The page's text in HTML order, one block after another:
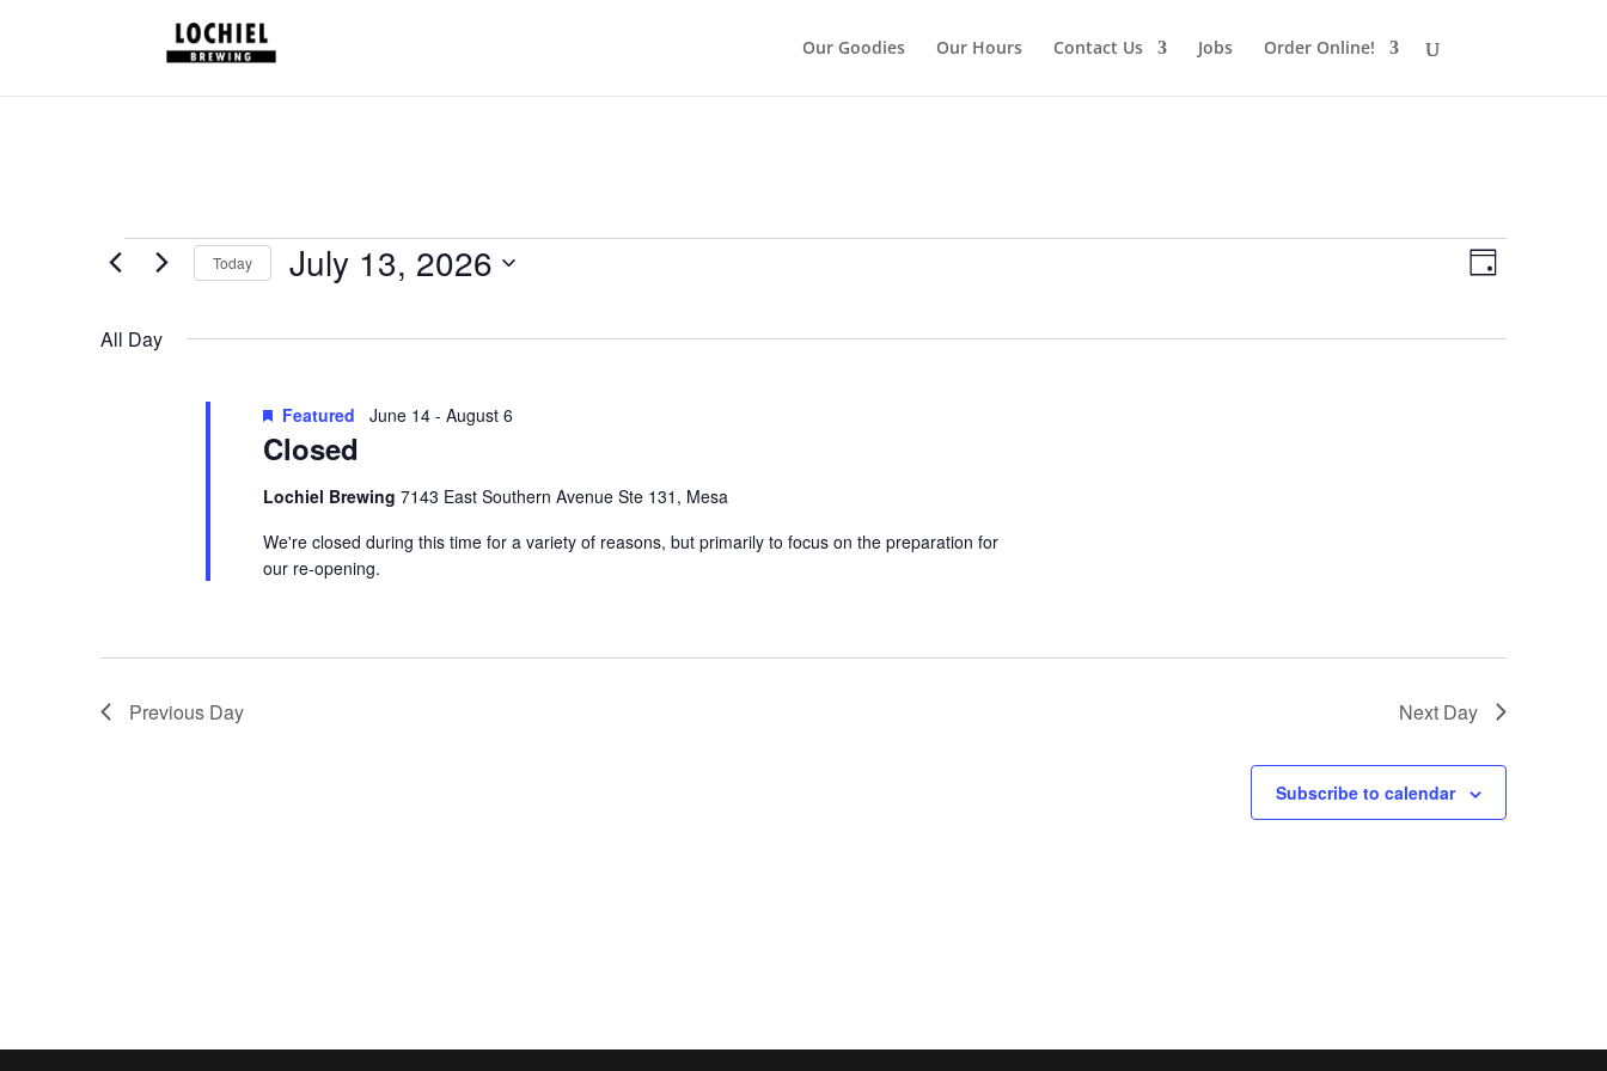
Our Goodies
Our Hours Contact Us Jobs Order Online!
Schedules
July
13,
Views
Schedule
Views
Day
Today July 13, 2026
All Day
Closed
Featured June 14- August 6
Lochiel Brewing 7143 East Southern Avenue Ste 131, Mesa
We're closed during this time for a variety of reasons, but primarily to focus on the preparation for
our re-opening.
Previous Day Next Day
Subscribe to calendar